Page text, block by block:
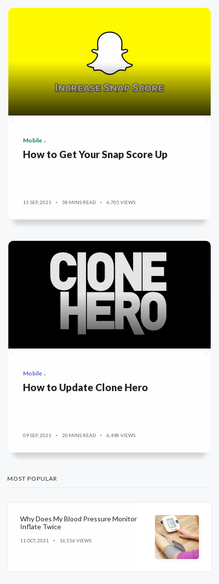
Mobile
How to Get Your Snap Score Up
13 SEP, 2021 38 MINS READ 6,705 VIEWS
Mobile
How to Update Clone Hero
09 SEP, 2021 20 MINS READ 6,498 VIEWS
MOST POPULAR
Why Does My Blood Pressure Monitor
Inflate Twice
11 OCT, 2021 16,556 VIEWS